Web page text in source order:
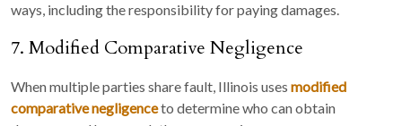
ways, including the responsibility for paying damages.
7. Modified Comparative Negligence
When multiple parties share fault, Illinois uses modified
comparative negligenceto determine who can obtain